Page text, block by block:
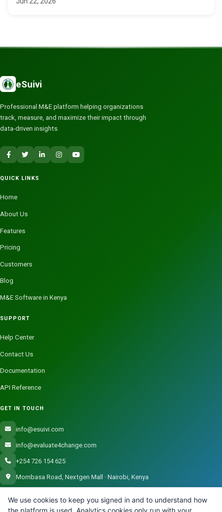
eSuivi
Professional M&E platform helping organizations
track, measure, and maximize their impact through
data-driven insights.
QUICK LINKS
Home
About Us
Features
Pricing
Customers
Blog
M&E Software in Kenya
SUPPORT
Help Center
Contact Us
Documentation
API Reference
GET IN TOUCH
info@esuivi.com
info@evaluate4change.com
+254 726 154 625
Mombasa Road, Nextgen Mall · Nairobi, Kenya
We use cookies to keep you signed in and to understand how
the platform is used. Analytics cookies only run with your